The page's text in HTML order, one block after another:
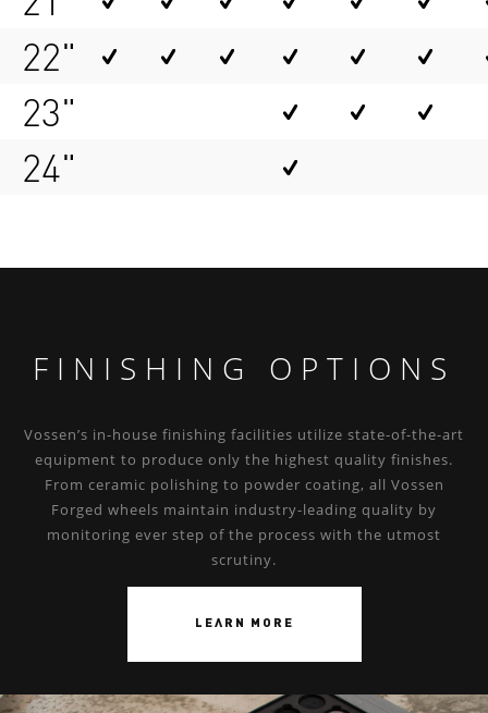
22"
23"
24"
FINISHING OPTIONS
Vossen’s in-house finishing facilities utilize state-of-the-art
equipment to produce only the highest quality finishes.
From ceramic polishing to powder coating, all Vossen
Forged wheels maintain industry-leading quality by
monitoring ever step of the process with the utmost
scrutiny.
LEARN MORE